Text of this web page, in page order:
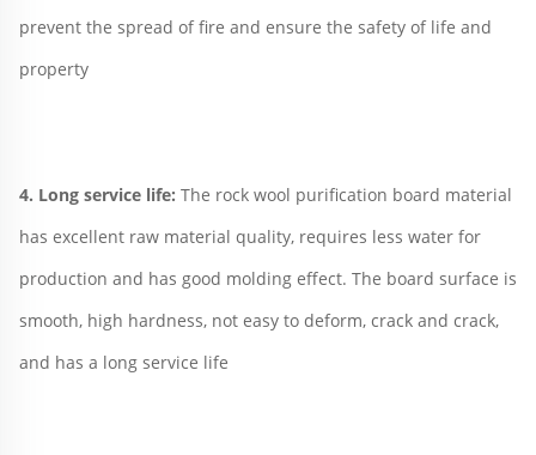
prevent the spread of fire and ensure the safety of life and
property
4. Long service life: The rock wool purification board material
has excellent raw material quality, requires less water for
production and has good molding effect. The board surface is
smooth, high hardness, not easy to deform, crack and crack,
and has a long service life